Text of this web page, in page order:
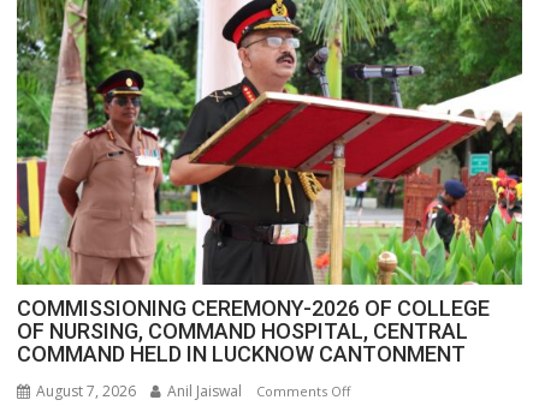
1
Million
Users
in
India,
Launches
FarmerChat
2.0
COMMISSIONING CEREMONY-2026 OF COLLEGE
OF NURSING, COMMAND HOSPITAL, CENTRAL
COMMAND HELD IN LUCKNOW CANTONMENT
August 7, 2026 Anil Jaiswal Comments Offon